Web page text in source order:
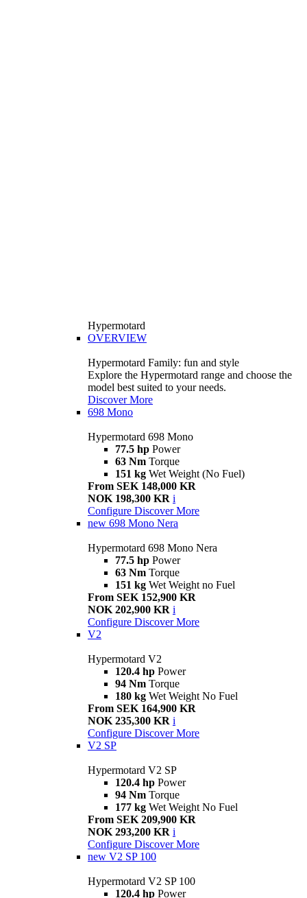
Hypermotard
OVERVIEW
Hypermotard Family: fun and style
Explore the Hypermotard range and choose the
model best suited to your needs.
Discover More
698 Mono
Hypermotard 698 Mono
77.5 hp Power
63 Nm Torque
151 kg Wet Weight (No Fuel)
From SEK 148,000 KR
NOK 198,300 KR i
Configure Discover More
new 698 Mono Nera
Hypermotard 698 Mono Nera
77.5 hp Power
63 Nm Torque
151 kg Wet Weight no Fuel
From SEK 152,900 KR
NOK 202,900 KR i
Configure Discover More
V2
Hypermotard V2
120.4 hp Power
94 Nm Torque
180 kg Wet Weight No Fuel
From SEK 164,900 KR
NOK 235,300 KR i
Configure Discover More
V2 SP
Hypermotard V2 SP
120.4 hp Power
94 Nm Torque
177 kg Wet Weight No Fuel
From SEK 209,900 KR
NOK 293,200 KR i
Configure Discover More
new V2 SP 100
Hypermotard V2 SP 100
120.4 hp Power